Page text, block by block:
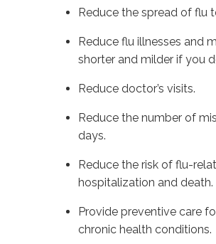
Reduce the spread of flu
Reduce flu illnesses and
shorter and milder if you
Reduce doctor’s visits.
Reduce the number of
days.
Reduce the risk of flu-
hospitalization and death.
Provide preventive care
chronic health conditions.